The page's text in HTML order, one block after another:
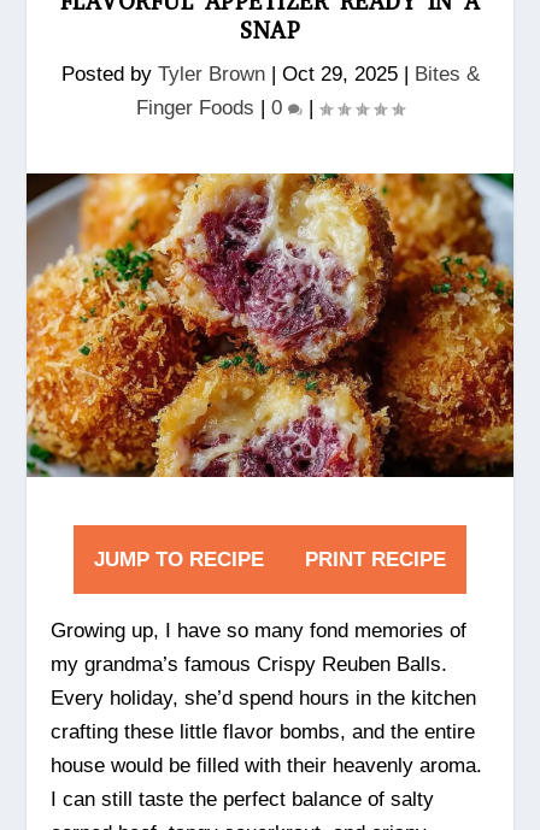
SNAP
Posted by Tyler Brown| Oct 29, 2025| Bites &
Finger Foods | 0 |
JUMP TO RECIPE PRINT RECIPE
Growing up, I have so many fond memories of
my grandma’s famous Crispy Reuben Balls.
Every holiday, she’d spend hours in the kitchen
crafting these little flavor bombs, and the entire
house would be filled with their heavenly aroma.
I can still taste the perfect balance of salty